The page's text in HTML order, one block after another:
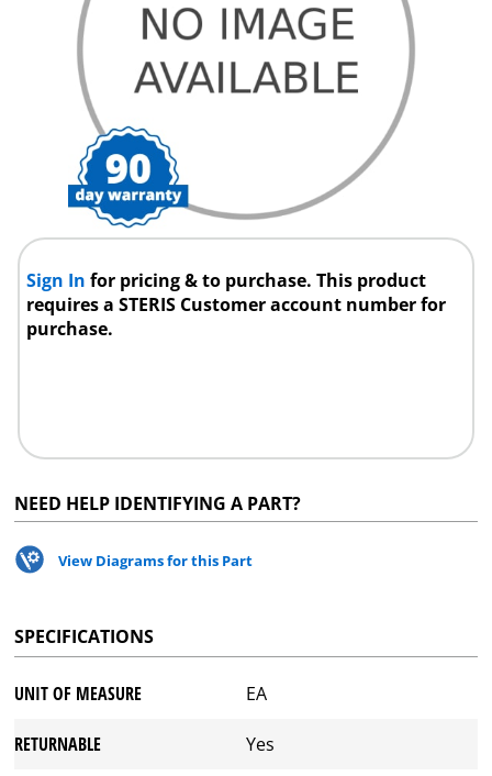
Sign Infor pricing & to purchase. This product
requires a STERIS Customer account number for
purchase.
NEED HELP IDENTIFYING A PART?
View Diagrams for this Part
SPECIFICATIONS
UNIT OF MEASURE EA
RETURNABLE Yes